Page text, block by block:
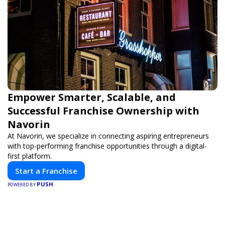
Empower Smarter, Scalable, and
Successful Franchise Ownership with
Navorin
At Navorin, we specialize in connecting aspiring entrepreneurs
with top-performing franchise opportunities through a digital-
first platform.
Start a Franchise
POWERED BY PUSH